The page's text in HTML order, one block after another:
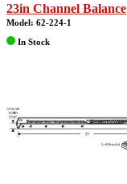
23in Channel Balance
Model: 62-224-1
In Stock